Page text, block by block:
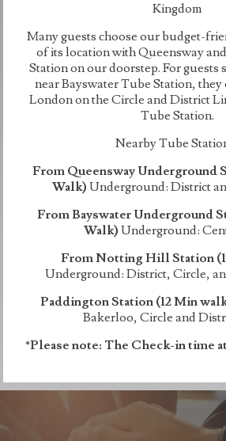
Kingdom
Many guests choose our budget-
of its location with Queensway
Station on our doorstep. For guests
near Bayswater Tube Station,
London on the Circle and District
Tube Station.
Nearby Tube
From Queensway Underground
Walk) Underground: District
From Bayswater Underground
Walk) Underground:
From Notting Hill Station
Underground: District, Circle,
Paddington Station (12 Min
Bakerloo, Circle and
*Please note: The Check-in time